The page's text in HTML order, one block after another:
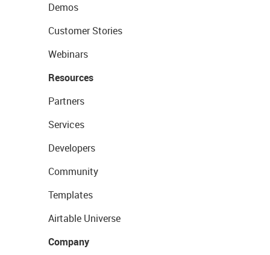
Demos
Customer Stories
Webinars
Resources
Partners
Services
Developers
Community
Templates
Airtable Universe
Company